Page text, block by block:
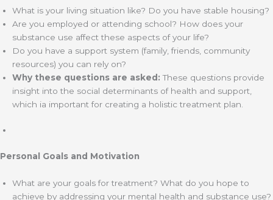
What is your living situation like? Do you have stable housing?
Are you employed or attending school? How does your
substance use affect these aspects of your life?
Do you have a support system (family, friends, community
resources) you can rely on?
Why these questions are asked: These questions provide
insight into the social determinants of health and support,
which ia important for creating a holistic treatment plan.
Personal Goals and Motivation
What are your goals for treatment? What do you hope to
achieve by addressing your mental health and substance use?